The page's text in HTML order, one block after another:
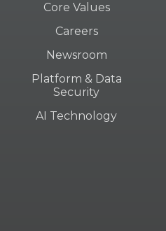
Core Values
Careers
Newsroom
Platform & Data
Security
AI Technology